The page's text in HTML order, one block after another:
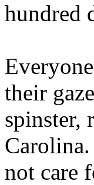
hundred
their
spinster,
not care